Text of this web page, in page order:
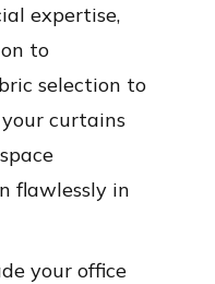
expertise,
to
selection to
curtains
flawlessly in
your office